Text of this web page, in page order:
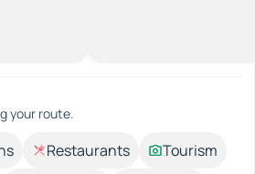
your route.
Restaurants
Tourism